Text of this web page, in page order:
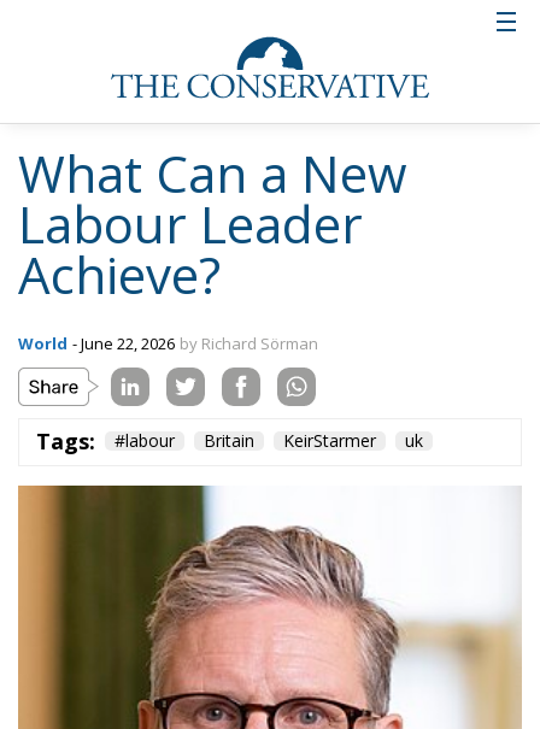
Britain KeirStarmer
Brexit Returns to
Haunt British Politics
as Labour Divides
Over Europe
Culture - June 6, 2026 by Gianluca Guarino
Tags:
conservative
European Commission
European Parliament
European Union
Politics
Ursula von der Leyen